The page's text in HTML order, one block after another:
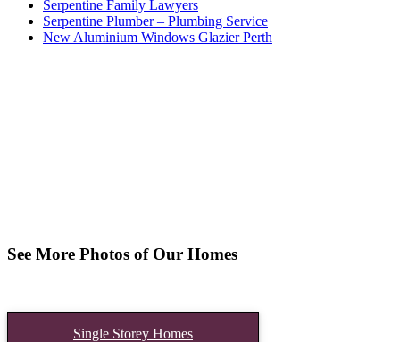
Serpentine Family Lawyers
Serpentine Plumber – Plumbing Service
New Aluminium Windows Glazier Perth
See More Photos of Our Homes
Single Storey Homes